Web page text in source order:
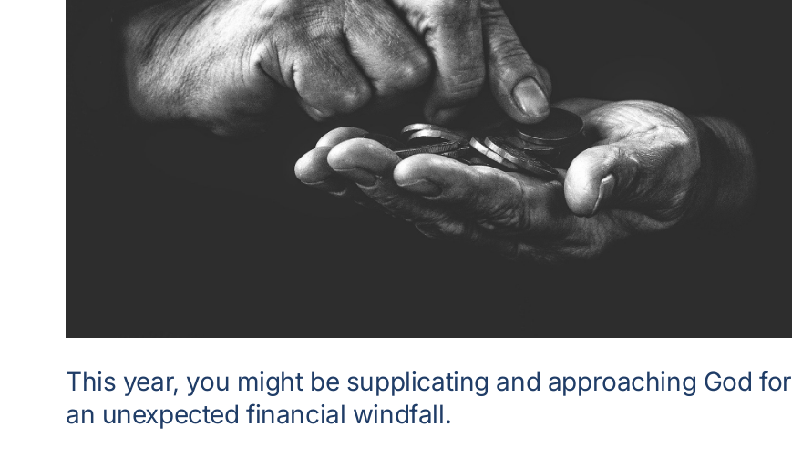
This year, you might be supplicating and approaching God for
an unexpected financial windfall.